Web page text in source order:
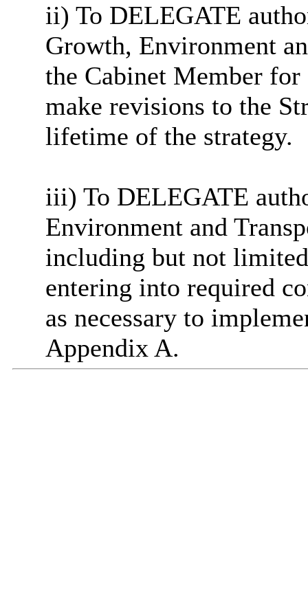
ii) To DELEGATE
Growth, Environment
the Cabinet Member
make revisions to the
lifetime of the strategy.
iii) To DELEGATE
Environment and
including but not
entering into required
as necessary to
Appendix A.